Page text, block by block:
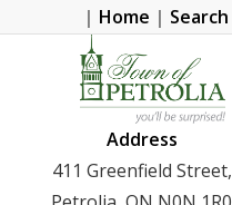
| Home | Search
Address
411 Greenfield Street,